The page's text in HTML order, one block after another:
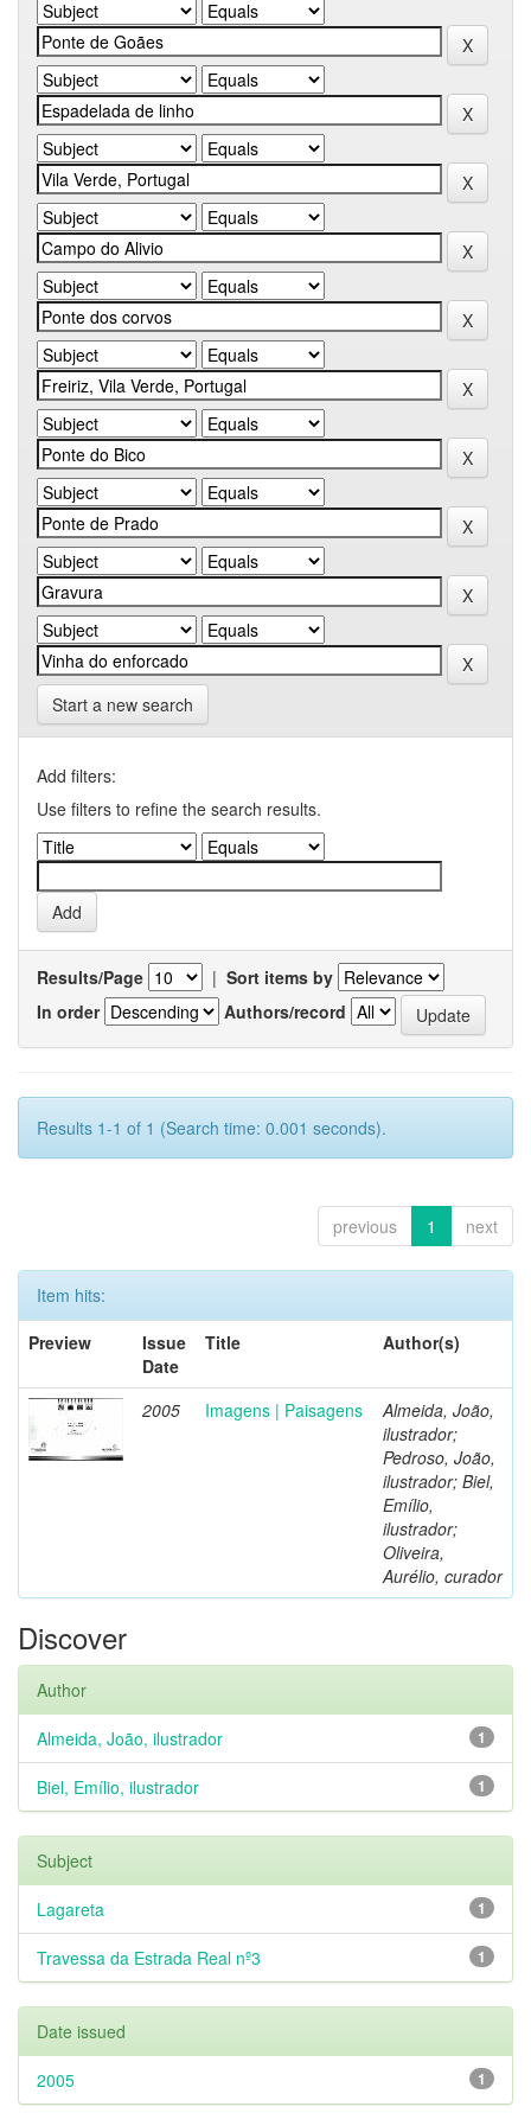
Start a new search
Add filters:
Use filters to refine the search results.
Results/Page | Sort items by
In order
Authors/record
Results 1-1 of 1 (Search time: 0.001 seconds).
previous 1 next
Item hits:
Preview
Issue
Date
Title Author(s)
2005 Imagens | Paisagens
Almeida, João,
ilustrador;
Pedroso, João,
ilustrador; Biel,
Emílio,
ilustrador;
Oliveira,
Aurélio, curador
Discover
Author
1
Almeida, João, ilustrador
1
Biel, Emílio, ilustrador
Subject
1
Lagareta
1
Travessa da Estrada Real nº3
Date issued
1
2005